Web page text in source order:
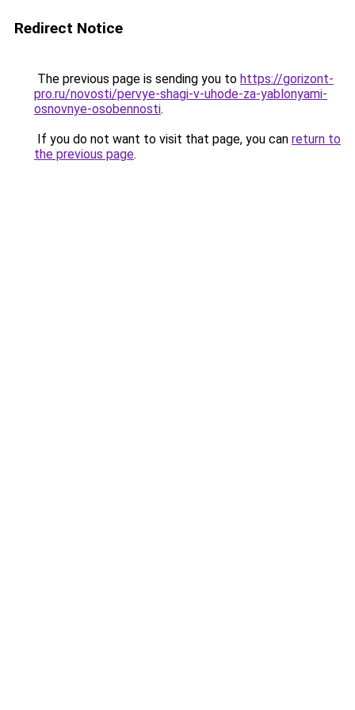
Redirect Notice
The previous page is sending you to https://gorizont-
pro.ru/novosti/pervye-shagi-v-uhode-za-yablonyami-
osnovnye-osobennosti.
If you do not want to visit that page, you can return to
the previous page.